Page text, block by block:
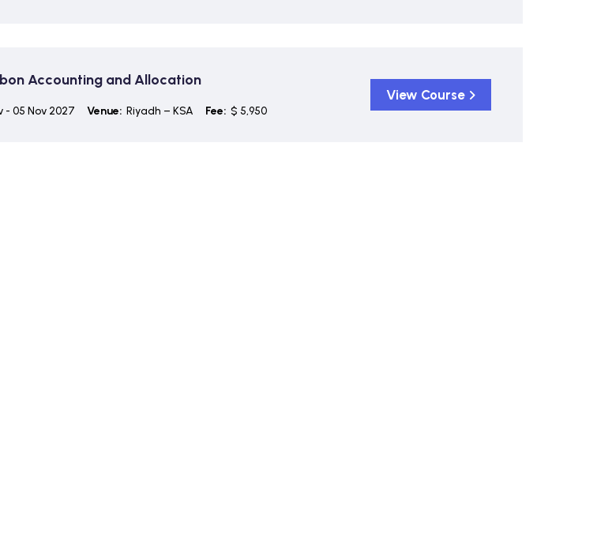
Accounting and Allocation
- 05 Nov 2027 Venue: Riyadh – KSA Fee: $ 5,950
View Course